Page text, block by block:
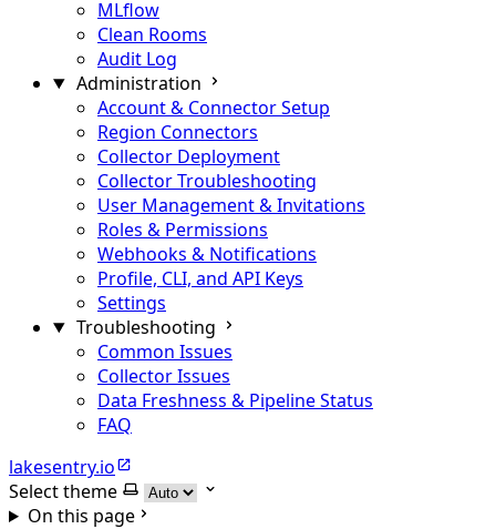
MLflow
Clean Rooms
Audit Log
Administration
Account & Connector Setup
Region Connectors
Collector Deployment
Collector Troubleshooting
User Management & Invitations
Roles & Permissions
Webhooks & Notifications
Profile, CLI, and API Keys
Settings
Troubleshooting
Common Issues
Collector Issues
Data Freshness & Pipeline Status
FAQ
lakesentry.io
Select theme
On this page